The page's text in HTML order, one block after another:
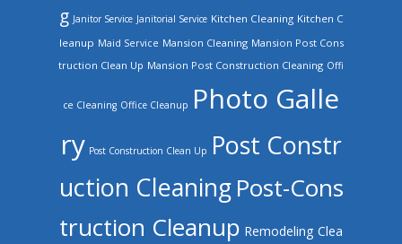
g Janitor Service Janitorial Service Kitchen Cleaning Kitchen C
leanup Maid Service Mansion Cleaning Mansion Post Cons
truction Clean Up Mansion Post Construction Cleaning Offi
ce Cleaning Office Cleanup Photo Galle
ry Post Construction Clean Up Post Constr
uction Cleaning Post-Cons
truction Cleanup Remodeling Clea